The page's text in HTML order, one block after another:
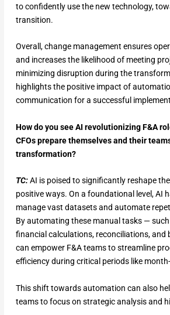
to confidently use the new technology,
transition.
Overall, change management ensures
and increases the likelihood of meeting
minimizing disruption during the
highlights the positive impact of
communication for a successful
How do you see AI revolutionizing F&A
CFOs prepare themselves and their
transformation?
TC:AI is poised to significantly reshape
positive ways. On a foundational level, AI
manage vast datasets and automate
By automating these manual tasks —
financial calculations, reconciliations, and
can empower F&A teams to streamline
efficiency during critical periods like
This shift towards automation can also
teams to focus on strategic analysis and